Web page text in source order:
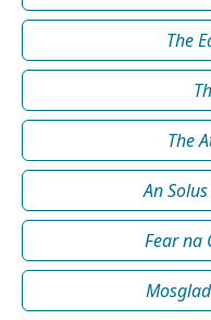
The
The
An
Fear na